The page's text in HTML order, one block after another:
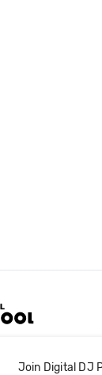
Join Digital DJ